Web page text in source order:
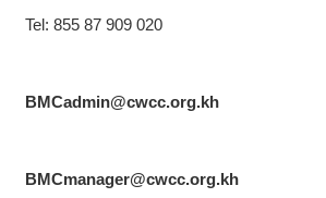
Tel: 855 87 909 020
BMCadmin@cwcc.org.kh
BMCmanager@cwcc.org.kh